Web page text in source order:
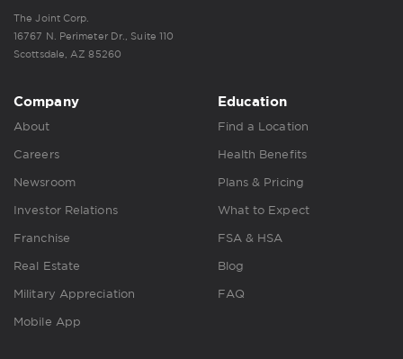
The Joint Corp.
16767 N. Perimeter Dr., Suite 110
Scottsdale, AZ 85260
Company
About
Careers
Newsroom
Investor Relations
Franchise
Real Estate
Military Appreciation
Mobile App
Education
Find a Location
Health Benefits
Plans & Pricing
What to Expect
FSA & HSA
Blog
FAQ